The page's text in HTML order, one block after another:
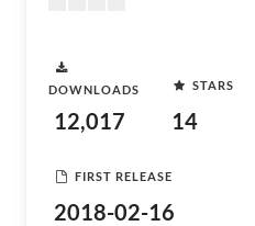
DOWNLOADS
12,017
STARS
14
FIRST RELEASE
2018-02-16